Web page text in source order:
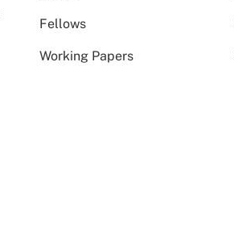
Fellows
Working Papers